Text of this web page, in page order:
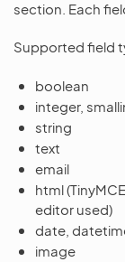
section. Each
Supported field
boolean
integer,
string
text
email
html
editor used)
date,
image